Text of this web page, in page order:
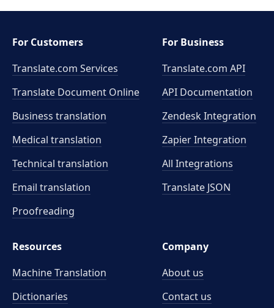
For Customers
Translate.com Services
Translate Document Online
Business translation
Medical translation
Technical translation
Email translation
Proofreading
For Business
Translate.com API
API Documentation
Zendesk Integration
Zapier Integration
All Integrations
Translate JSON
Resources
Machine Translation
Dictionaries
Company
About us
Contact us